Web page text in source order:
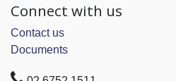
Connect with us
Contact us
Documents